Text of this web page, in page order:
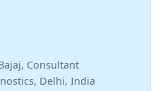
Consultant
Delhi, India